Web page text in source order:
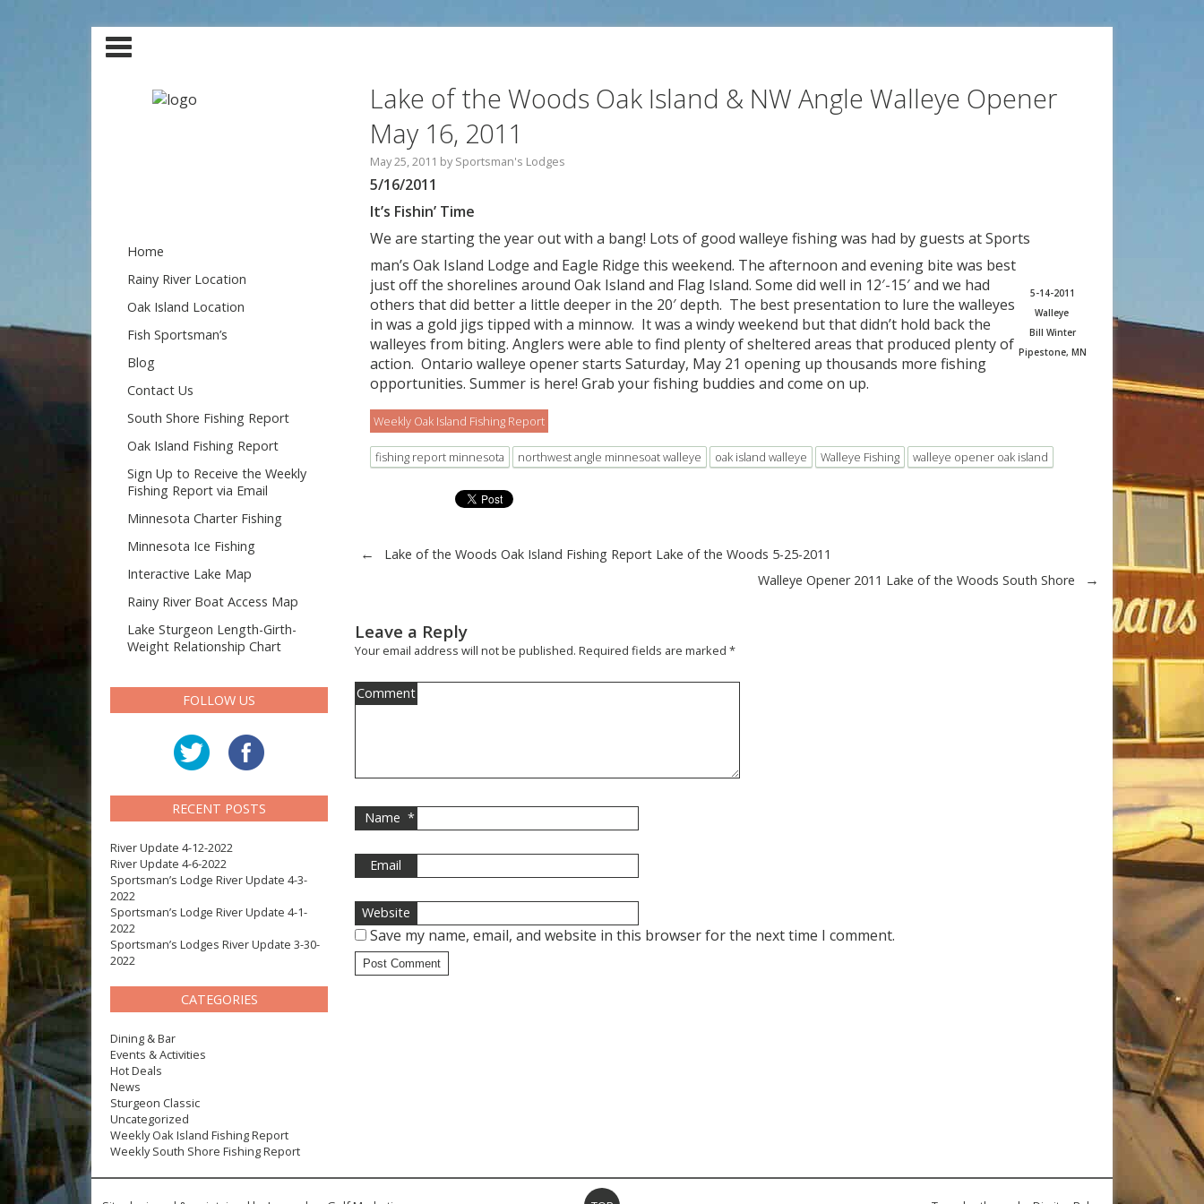
Home
Rainy River Location
Oak Island Location
Fish Sportsman’s
Blog
Contact Us
South Shore Fishing Report
Oak Island Fishing Report
Sign Up to Receive the Weekly
Fishing Report via Email
Minnesota Charter Fishing
Minnesota Ice Fishing
Interactive Lake Map
Rainy River Boat Access Map
Lake Sturgeon Length-Girth-
Weight Relationship Chart
FOLLOW US
RECENT POSTS
River Update 4-12-2022
River Update 4-6-2022
Sportsman’s Lodge River Update 4-3-
2022
Sportsman’s Lodge River Update 4-1-
2022
Sportsman’s Lodges River Update 3-30-
2022
CATEGORIES
Dining & Bar
Events & Activities
Hot Deals
News
Sturgeon Classic
Uncategorized
Weekly Oak Island Fishing Report
Weekly South Shore Fishing Report
Lake of the Woods Oak Island & NW Angle Walleye Opener
May 16, 2011
May 25, 2011 bySportsman's Lodges
5/16/2011
It’s Fishin’ Time
We are starting the year out with a bang! Lots of good walleye fishing was had by guests at Sports
5-14-2011
Walleye
Bill Winter
Pipestone, MN
man’s Oak Island Lodge and Eagle Ridge this weekend. The afternoon and evening bite was best
just off the shorelines around Oak Island and Flag Island. Some did well in 12′-15′ and we had
others that did better a little deeper in the 20′ depth. The best presentation to lure the walleyes
in was a gold jigs tipped with a minnow. It was a windy weekend but that didn’t hold back the
walleyes from biting. Anglers were able to find plenty of sheltered areas that produced plenty of
action. Ontario walleye opener starts Saturday, May 21 opening up thousands more fishing
opportunities. Summer is here! Grab your fishing buddies and come on up.
Weekly Oak Island Fishing Report
fishing report minnesota northwest angle minnesoat walleye oak island walleye Walleye Fishing walleye opener oak island
←
Lake of the Woods Oak Island Fishing Report Lake of the Woods 5-25-2011
Walleye Opener 2011 Lake of the Woods South Shore
→
Leave a Reply
Your email address will not be published. Required fields are marked *
Comment
Name *
Email
Website
Save my name, email, and website in this browser for the next time I comment.